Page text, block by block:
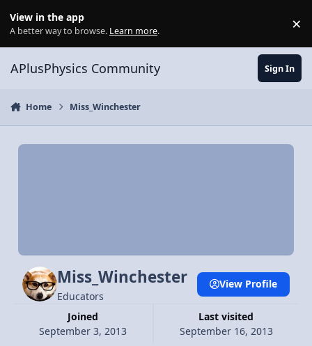
View in the app
A better way to browse. Learn more. ×
APlusPhysics Community Sign In
Home Miss_Winchester
Miss_Winchester
Educators
Joined
September 3, 2013
Last visited
September 16, 2013
View Profile